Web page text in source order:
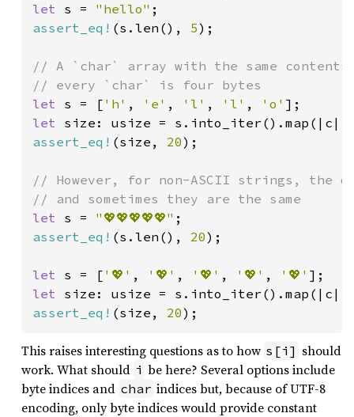
let s = "hello"
assert_eq! (s.len(), 5);
// A `char` array with the same contents
let s = [ 'h' , 'e' , 'l' , 'l' , 'o'
let size: usize = s.into_iter().map(|c|
assert_eq! (size, 20);
// However, for non-ASCII strings, the
let s = "💖💖💖💖💖"
assert_eq! (s.len(), 20);
let s = [ '💖' , '💖' , '💖' , '💖' , '💖'
let size: usize = s.into_iter().map(|c|
assert_eq! (size, 20);
This raises interesting questions as to how s[i] should
work. What should i be here? Several options include
byte indices and char indices but, because of UTF-8
encoding, only byte indices would provide constant